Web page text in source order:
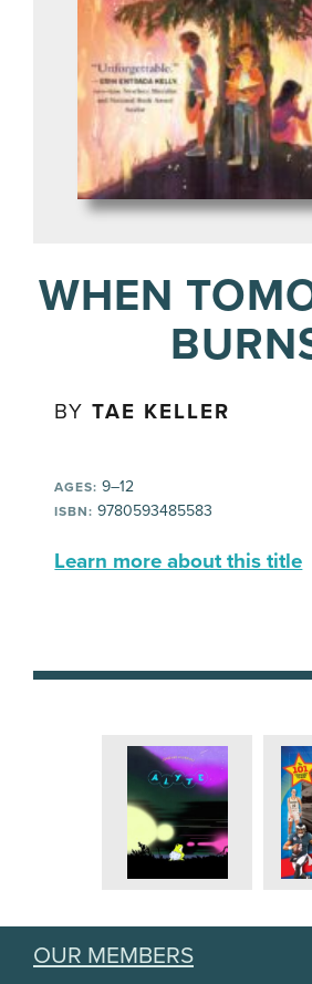
WHEN
BYTAE KELLER
AGES: 9–12
ISBN: 9780593485583
Learn more about this title
OUR MEMBERS